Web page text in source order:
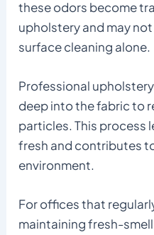
these odors become
upholstery and may
surface cleaning alone.
Professional
deep into the fabric to
particles. This process
fresh and contributes
environment.
For offices that
maintaining fresh-